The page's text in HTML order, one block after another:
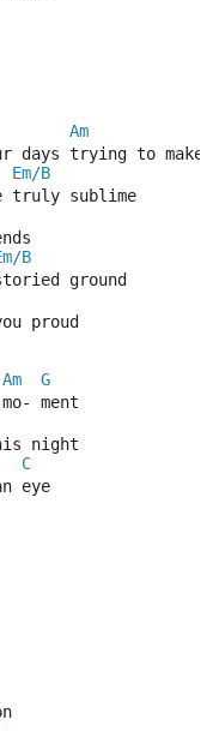
Am
days trying to make
Em/B
truly sublime
B
ground
proud
Am
G
ment
night
C
eye